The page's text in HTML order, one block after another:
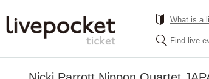
What is a
Find live